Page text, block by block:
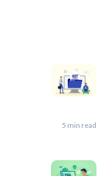
5 min read